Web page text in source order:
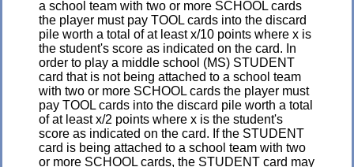
a school team with two or more SCHOOL cards
the player must pay TOOL cards into the discard
pile worth a total of at least x/10 points where x is
the student's score as indicated on the card. In
order to play a middle school (MS) STUDENT
card that is not being attached to a school team
with two or more SCHOOL cards the player must
pay TOOL cards into the discard pile worth a total
of at least x/2 points where x is the student's
score as indicated on the card. If the STUDENT
card is being attached to a school team with two
or more SCHOOL cards, the STUDENT card may